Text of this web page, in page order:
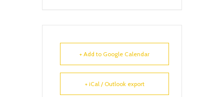
+ Add to Google Calendar
+ iCal / Outlook export